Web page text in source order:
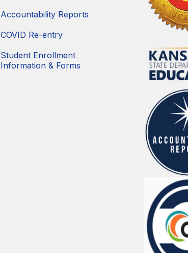
Accountability Reports
COVID Re-entry
Student Enrollment
Information & Forms